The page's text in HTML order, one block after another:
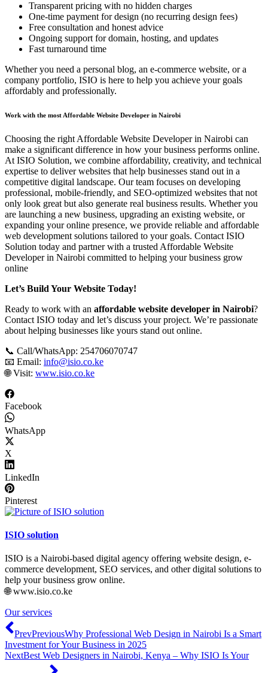
Transparent pricing with no hidden charges
One-time payment for design (no recurring design fees)
Free consultation and honest advice
Ongoing support for domain, hosting, and updates
Fast turnaround time
Whether you need a personal blog, an e-commerce website, or a
company portfolio, ISIO is here to help you achieve your goals
affordably and professionally.
Work with the most Affordable Website Developer in Nairobi
Choosing the right Affordable Website Developer in Nairobi can
make a significant difference in how your business performs online.
At ISIO Solution, we combine affordability, creativity, and technical
expertise to deliver websites that help businesses stand out in a
competitive digital landscape. Our team focuses on developing
professional, mobile-friendly, and SEO-optimized websites that not
only look great but also generate real business results. Whether you
are launching a new business, upgrading an existing website, or
expanding your online presence, we provide reliable and affordable
web development solutions tailored to your goals. Contact ISIO
Solution today and partner with a trusted Affordable Website
Developer in Nairobi committed to helping your business grow
online
Let’s Build Your Website Today!
Ready to work with an affordable website developer in Nairobi?
Contact ISIO today and let’s discuss your project. We’re passionate
about helping businesses like yours stand out online.
📞 Call/WhatsApp: 254706070747
📧 Email: info@isio.co.ke
🌐 Visit: www.isio.co.ke
Facebook
WhatsApp
X
LinkedIn
Pinterest
ISIO solution
ISIO is a Nairobi-based digital agency offering website design, e-
commerce development, SEO services, and other digital solutions to
help your business grow online.
🌐 www.isio.co.ke
Our services
PrevPreviousWhy Professional Web Design in Nairobi Is a Smart
Investment for Your Business in 2025
NextBest Web Designers in Nairobi, Kenya – Why ISIO Is Your